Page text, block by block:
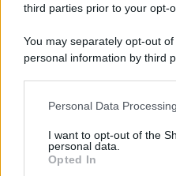
third parties prior to your opt-
You may separately opt-out
personal information by third
This information may also be
disclose it to other third
Please note that this website/
Personal Data
I want to opt-out of the
personal data.
Opted In
Farmacia val
Rocchetta ligure (AL)